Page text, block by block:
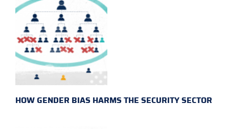
HOW GENDER BIAS HARMS THE SECURITY SECTOR